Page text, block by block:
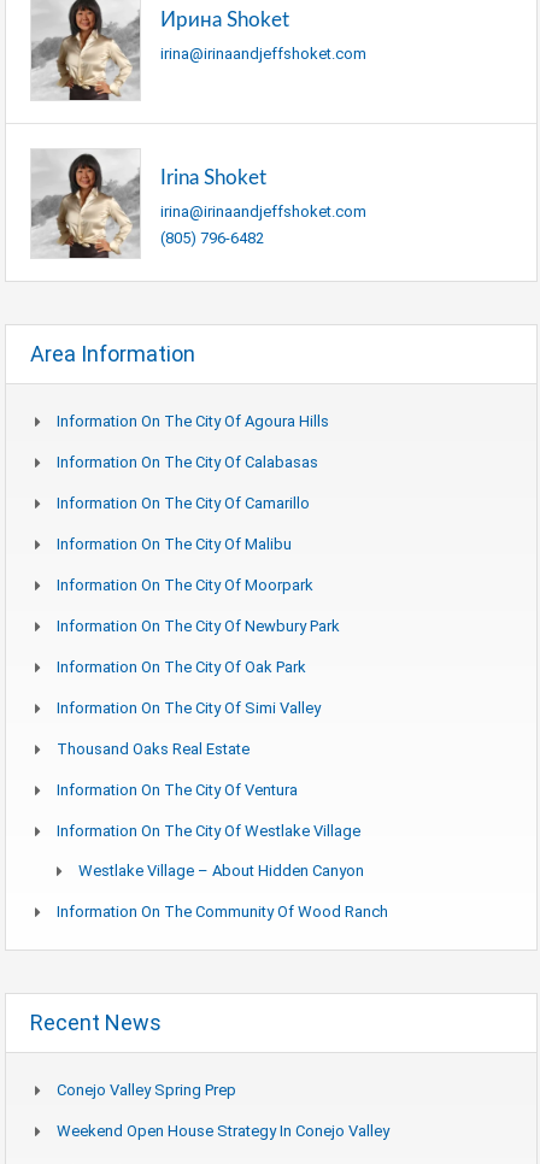
Ирина Shoket
irina@irinaandjeffshoket.com
Irina Shoket
irina@irinaandjeffshoket.com
(805) 796-6482
Area Information
Information On The City Of Agoura Hills
Information On The City Of Calabasas
Information On The City Of Camarillo
Information On The City Of Malibu
Information On The City Of Moorpark
Information On The City Of Newbury Park
Information On The City Of Oak Park
Information On The City Of Simi Valley
Thousand Oaks Real Estate
Information On The City Of Ventura
Information On The City Of Westlake Village
Westlake Village – About Hidden Canyon
Information On The Community Of Wood Ranch
Recent News
Conejo Valley Spring Prep
Weekend Open House Strategy In Conejo Valley